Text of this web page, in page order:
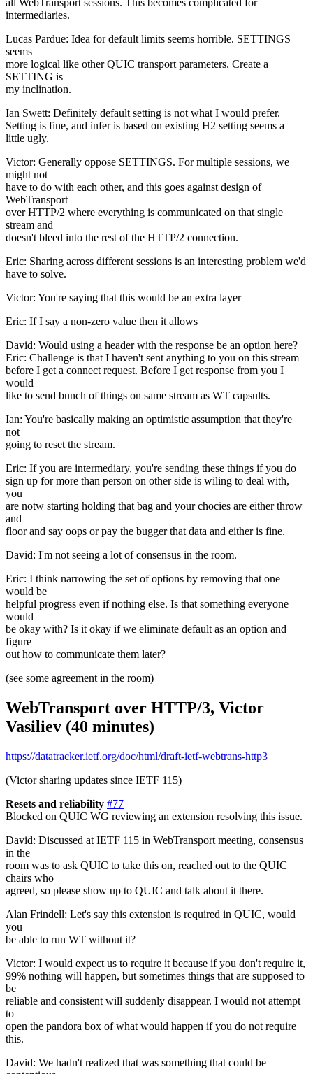
all WebTransport sessions. This becomes complicated for
intermediaries.
Lucas Pardue: Idea for default limits seems horrible. SETTINGS
seems
more logical like other QUIC transport parameters. Create a
SETTING is
my inclination.
Ian Swett: Definitely default setting is not what I would prefer.
Setting is fine, and infer is based on existing H2 setting seems a
little ugly.
Victor: Generally oppose SETTINGS. For multiple sessions, we
might not
have to do with each other, and this goes against design of
WebTransport
over HTTP/2 where everything is communicated on that single
stream and
doesn't bleed into the rest of the HTTP/2 connection.
Eric: Sharing across different sessions is an interesting problem we'd
have to solve.
Victor: You're saying that this would be an extra layer
Eric: If I say a non-zero value then it allows
David: Would using a header with the response be an option here?
Eric: Challenge is that I haven't sent anything to you on this stream
before I get a connect request. Before I get response from you I
would
like to send bunch of things on same stream as WT capsults.
Ian: You're basically making an optimistic assumption that they're
not
going to reset the stream.
Eric: If you are intermediary, you're sending these things if you do
sign up for more than person on other side is wiling to deal with,
you
are notw starting holding that bag and your chocies are either throw
and
floor and say oops or pay the bugger that data and either is fine.
David: I'm not seeing a lot of consensus in the room.
Eric: I think narrowing the set of options by removing that one
would be
helpful progress even if nothing else. Is that something everyone
would
be okay with? Is it okay if we eliminate default as an option and
figure
out how to communicate them later?
(see some agreement in the room)
WebTransport over HTTP/3, Victor
Vasiliev (40 minutes)
https://datatracker.ietf.org/doc/html/draft-ietf-webtrans-http3
(Victor sharing updates since IETF 115)
Resets and reliability #77
Blocked on QUIC WG reviewing an extension resolving this issue.
David: Discussed at IETF 115 in WebTransport meeting, consensus
in the
room was to ask QUIC to take this on, reached out to the QUIC
chairs who
agreed, so please show up to QUIC and talk about it there.
Alan Frindell: Let's say this extension is required in QUIC, would
you
be able to run WT without it?
Victor: I would expect us to require it because if you don't require it,
99% nothing will happen, but sometimes things that are supposed to
be
reliable and consistent will suddenly disappear. I would not attempt
to
open the pandora box of what would happen if you do not require
this.
David: We hadn't realized that was something that could be